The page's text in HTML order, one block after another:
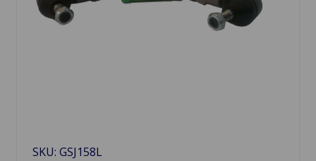
SKU: GSJ158L